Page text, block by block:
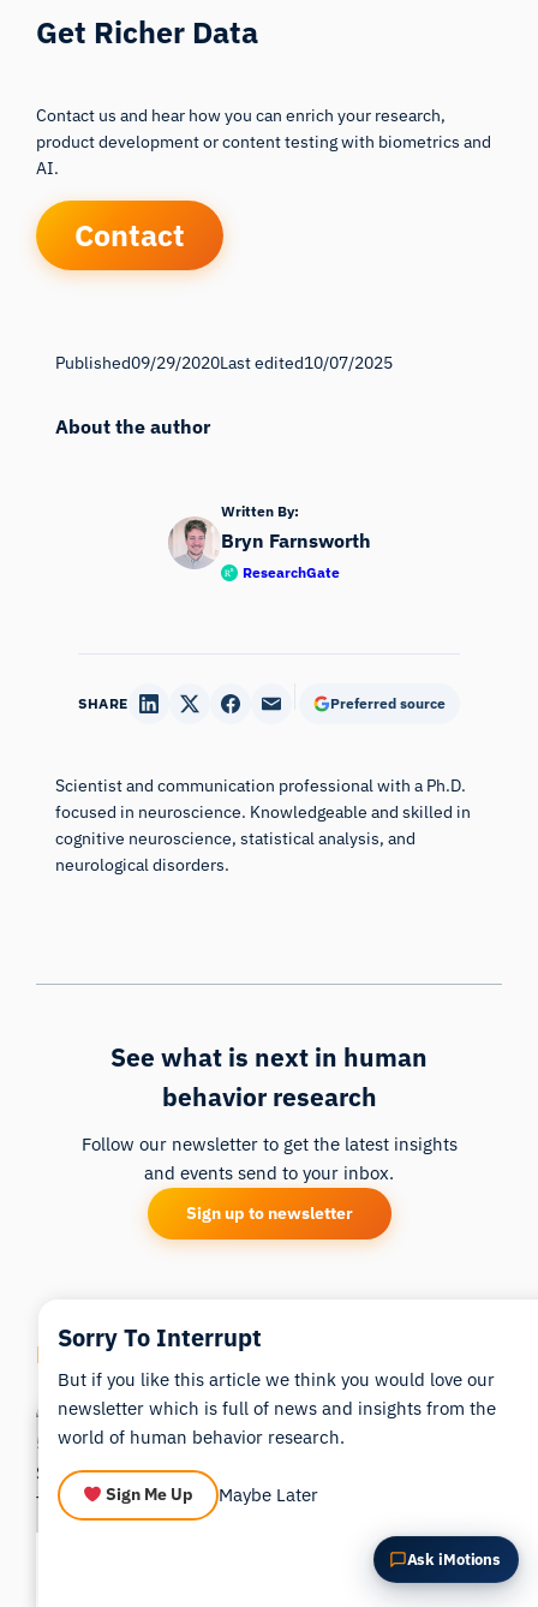
Get Richer Data
Contact us and hear how you can enrich your research,
product development or content testing with biometrics and
AI.
Contact
Published09/29/2020Last edited10/07/2025
About the author
Written By:
Bryn Farnsworth
ResearchGate
SHARE Preferred source
Scientist and communication professional with a Ph.D.
focused in neuroscience. Knowledgeable and skilled in
cognitive neuroscience, statistical analysis, and
neurological disorders.
See what is next in human
behavior research
Follow our newsletter to get the latest insights
and events send to your inbox.
Sign up to newsletter
Related Posts
The 10 Best Biosensor
Studies to Improve
Ask iMotions
iMotions Research Assistant
I'll suggest useful next questions based on what
ASK ABOUT THIS ARTICLE
Summarize this article
Why does this matter?
Sorry To Interrupt
But if you like this article we think you would love our
newsletter which is full of news and insights from the
world of human behavior research.
Sign Me Up Maybe Later